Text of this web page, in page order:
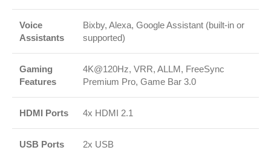
Voice
Assistants
Bixby, Alexa, Google Assistant (built-in or
supported)
Gaming
Features
4K@120Hz, VRR, ALLM, FreeSync
Premium Pro, Game Bar 3.0
HDMI Ports 4x HDMI 2.1
USB Ports 2x USB